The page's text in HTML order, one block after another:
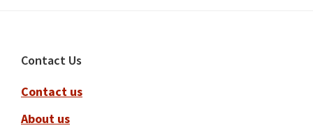
Footer
Contact Us
Contact us
About us